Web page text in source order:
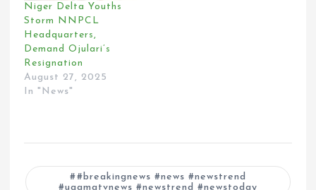
Niger Delta Youths
Storm NNPCL
Headquarters,
Demand Ojulari’s
Resignation
August 27, 2025
In "News"
#breakingnews #news #newstrend
#ugamatvnews #newstrend #newstoday